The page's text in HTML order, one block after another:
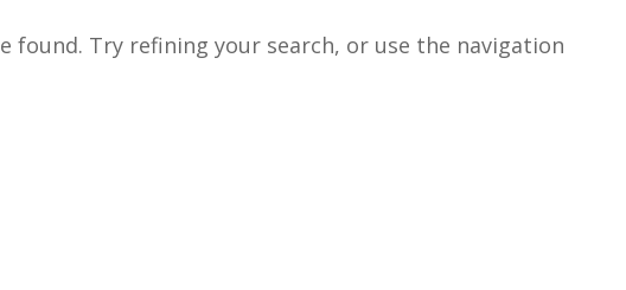
found. Try refining your search, or use the navigation